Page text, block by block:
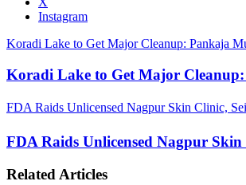
Instagram
Koradi Lake to Get Major Cleanup: Pankaja
Koradi Lake to Get Major
FDA Raids Unlicensed Nagpur Skin Clinic,
FDA Raids Unlicensed Nagpur
Related Articles